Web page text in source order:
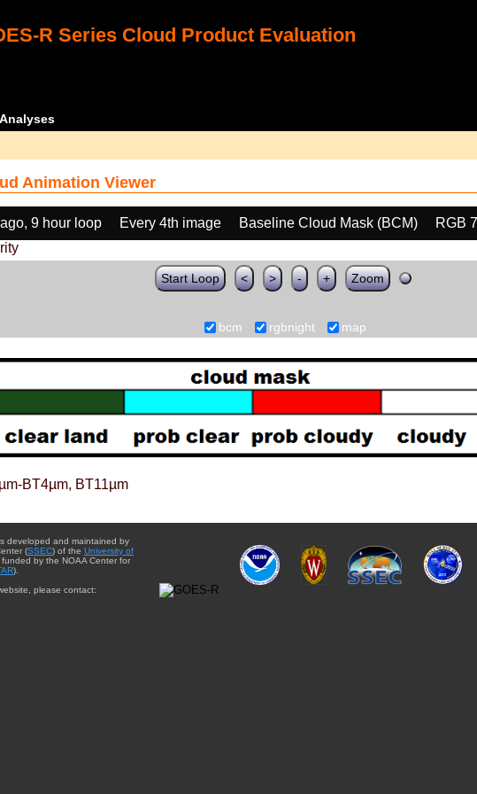
R Series Cloud Product Evaluation
Analyses
Animation Viewer
9 hour loop Every 4th image Baseline Cloud Mask (BCM)
RGB
Start Loop < > - + Zoom
bcm rgbnight map
BT4µm, BT11µm
developed and maintained by
(SSEC) of the University of
funded by the NOAA Center for
).
please contact: